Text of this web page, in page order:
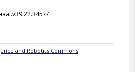
and Robotics Commons